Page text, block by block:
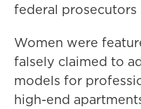
federal prosecutors
Women were
falsely claimed to
models for
high-end